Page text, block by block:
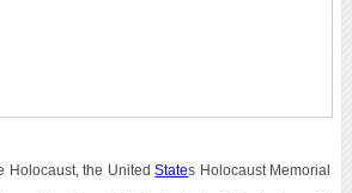
Holocaust, the UnitedStates Holocaust Memorial